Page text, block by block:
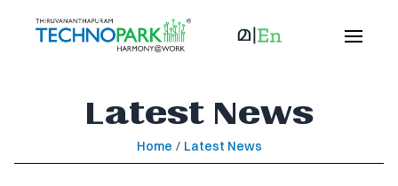
Latest News
Home / Latest News